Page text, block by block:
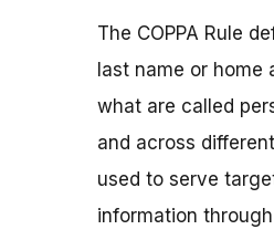
The COPPA Rule
last name or home
what are called
and across
used to serve
information